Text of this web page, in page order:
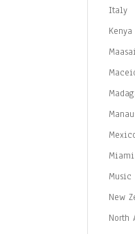
Italy
Kenya
Miami
Music
New
North